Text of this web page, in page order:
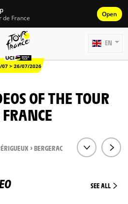
de France Open
07 > 26/07/2026
EN
OF THE TOUR
> BERGERAC
SEE ALL